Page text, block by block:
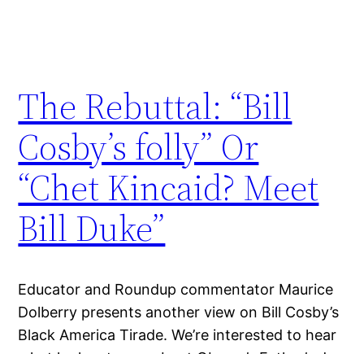
The Rebuttal: “Bill
Cosby’s folly” Or
“Chet Kincaid? Meet
Bill Duke”
Educator and Roundup commentator Maurice
Dolberry presents another view on Bill Cosby’s
Black America Tirade. We’re interested to hear